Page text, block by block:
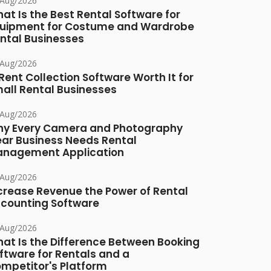
Is the Best Rental Software for
for Costume and Wardrobe
Businesses
2026
Collection Software Worth It for
Rental Businesses
2026
Every Camera and Photography
Business Needs Rental
Application
2026
Revenue the Power of Rental
Software
2026
Is the Difference Between Booking
for Rentals and a
Platform